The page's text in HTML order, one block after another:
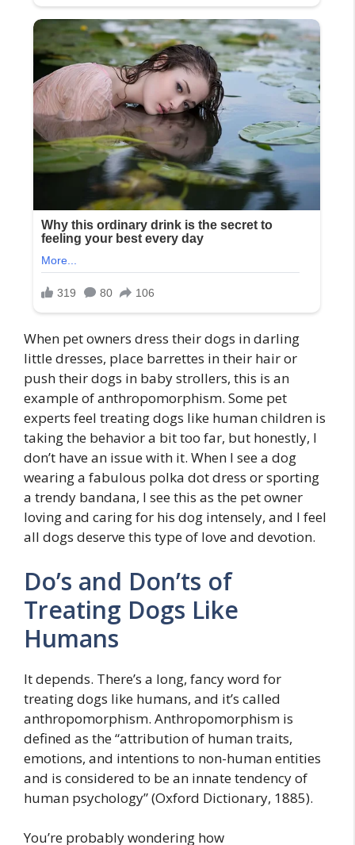
When pet owners dress their dogs in darling
little dresses, place barrettes in their hair or
push their dogs in baby strollers, this is an
example of anthropomorphism. Some pet
experts feel treating dogs like human children is
taking the behavior a bit too far, but honestly, I
don’t have an issue with it. When I see a dog
wearing a fabulous polka dot dress or sporting
a trendy bandana, I see this as the pet owner
loving and caring for his dog intensely, and I feel
all dogs deserve this type of love and devotion.
Do’s and Don’ts of
Treating Dogs Like
Humans
It depends. There’s a long, fancy word for
treating dogs like humans, and it’s called
anthropomorphism. Anthropomorphism is
defined as the “attribution of human traits,
emotions, and intentions to non-human entities
and is considered to be an innate tendency of
human psychology” (Oxford Dictionary, 1885).
You’re probably wondering how